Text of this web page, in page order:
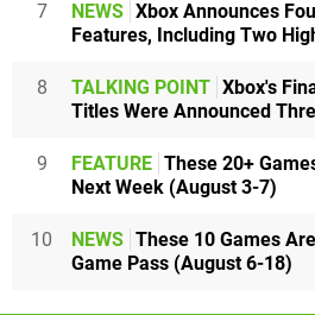
7 NEWS Xbox Announces
Features, Including Two
8 TALKING POINT Xbox's
Titles Were Announced
9 FEATURE These 20+
Next Week (August 3-7)
10 NEWS These 10 Games
Game Pass (August 6-18)